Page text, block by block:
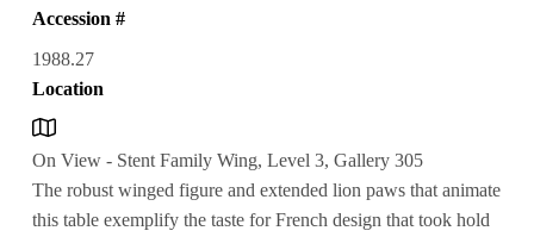
Accession #
1988.27
Location
On View - Stent Family Wing, Level 3, Gallery 305
The robust winged figure and extended lion paws that animate
this table exemplify the taste for French design that took hold